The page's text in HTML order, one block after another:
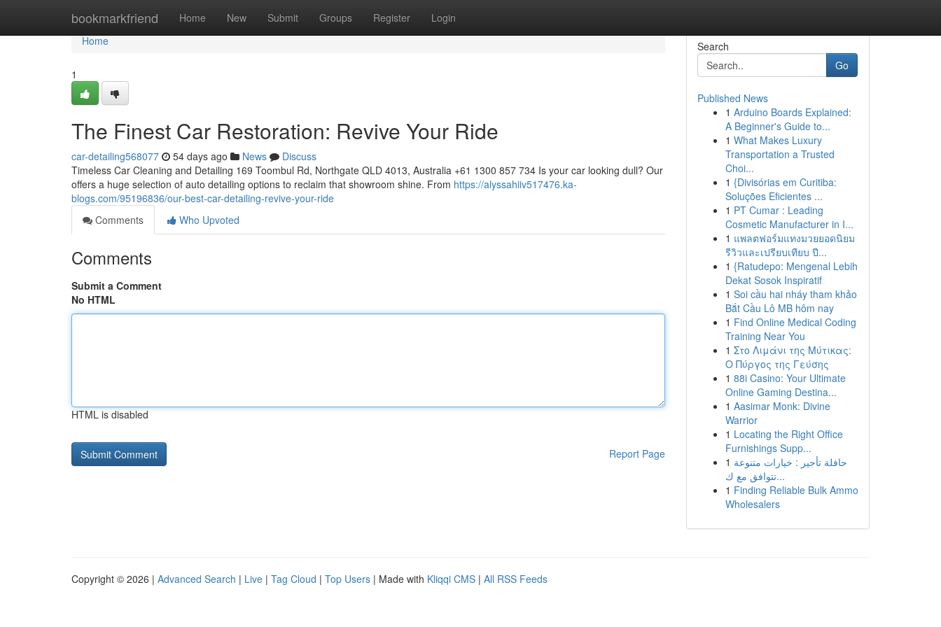
bookmarkfriend Home New Submit Groups Register Login
Home
Home
1
The Finest Car Restoration: Revive Your Ride
car-detailing568077 54 days ago News
Discuss
Timeless Car Cleaning and Detailing 169 Toombul Rd, Northgate QLD 4013, Australia +61 1300 857 734 Is your car looking dull? Our
offers a huge selection of auto detailing options to reclaim that showroom shine. From https://alyssahiiv517476.ka-
blogs.com/95196836/our-best-car-detailing-revive-your-ride
Comments
Who Upvoted
Comments
Submit a Comment
No HTML
HTML is disabled
Report Page
Search
Go
Published News
1 Arduino Boards Explained:
A Beginner's Guide to...
1 What Makes Luxury
Transportation a Trusted
Choi...
1 {Divisórias em Curitiba:
Soluções Eficientes ...
1 PT Cumar : Leading
Cosmetic Manufacturer in I...
1 แพลตฟอร์มแทงมวยยอดนิยม
รีวิวและเปรียบเทียบ ปี...
1 {Ratudepo: Mengenal Lebih
Dekat Sosok Inspiratif
1 Soi cầu hai nháy tham khảo
Bắt Cầu Lô MB hôm nay
1 Find Online Medical Coding
Training Near You
1 Στο Λιμάνι της Μύτικας:
Ο Πύργος της Γεύσης
1 88i Casino: Your Ultimate
Online Gaming Destina...
1 Aasimar Monk: Divine
Warrior
1 Locating the Right Office
Furnishings Supp...
1 حافلة تأجير : خيارات متنوعة
تتوافق مع ك...
1 Finding Reliable Bulk Ammo
Wholesalers
Copyright © 2026 | Advanced Search | Live | Tag Cloud | Top Users | Made with Kliqqi CMS | All RSS Feeds